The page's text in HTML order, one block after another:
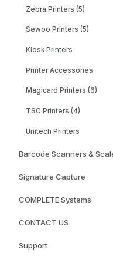
Zebra Printers (5)
Sewoo Printers (5)
Kiosk Printers
Printer Accessories
Magicard Printers (6)
TSC Printers (4)
Unitech Printers
Barcode Scanners &
Signature Capture
COMPLETE Systems
CONTACT US
Support